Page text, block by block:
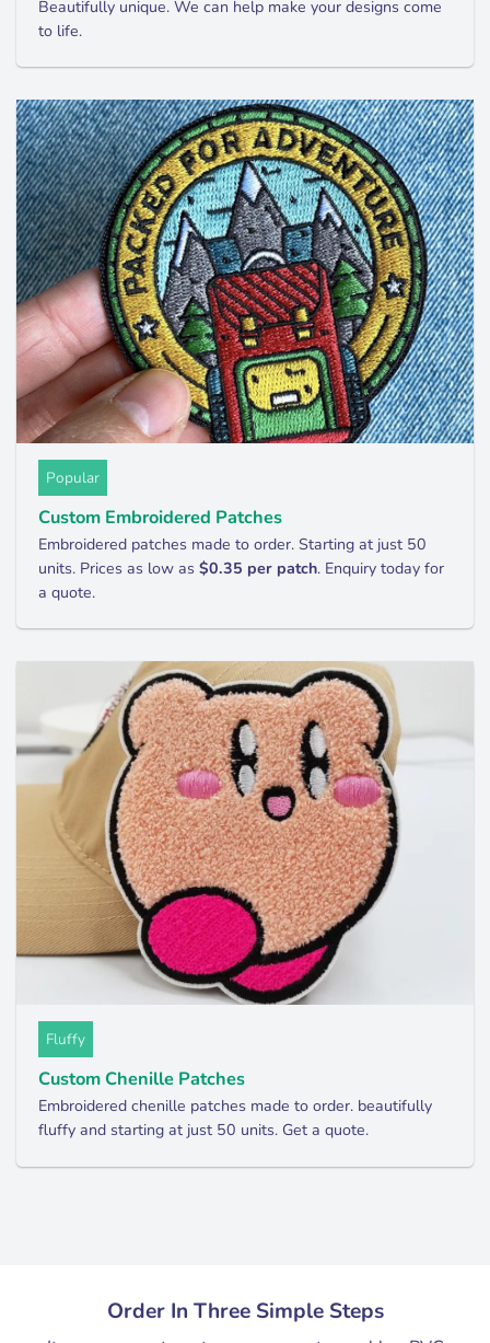
Beautifully unique. We can help make your designs come
to life.
Popular
Custom Embroidered Patches
Embroidered patches made to order. Starting at just 50
units. Prices as low as $0.35 per patch. Enquiry today for
a quote.
Fluffy
Custom Chenille Patches
Embroidered chenille patches made to order. beautifully
fluffy and starting at just 50 units. Get a quote.
Order In Three Simple Steps